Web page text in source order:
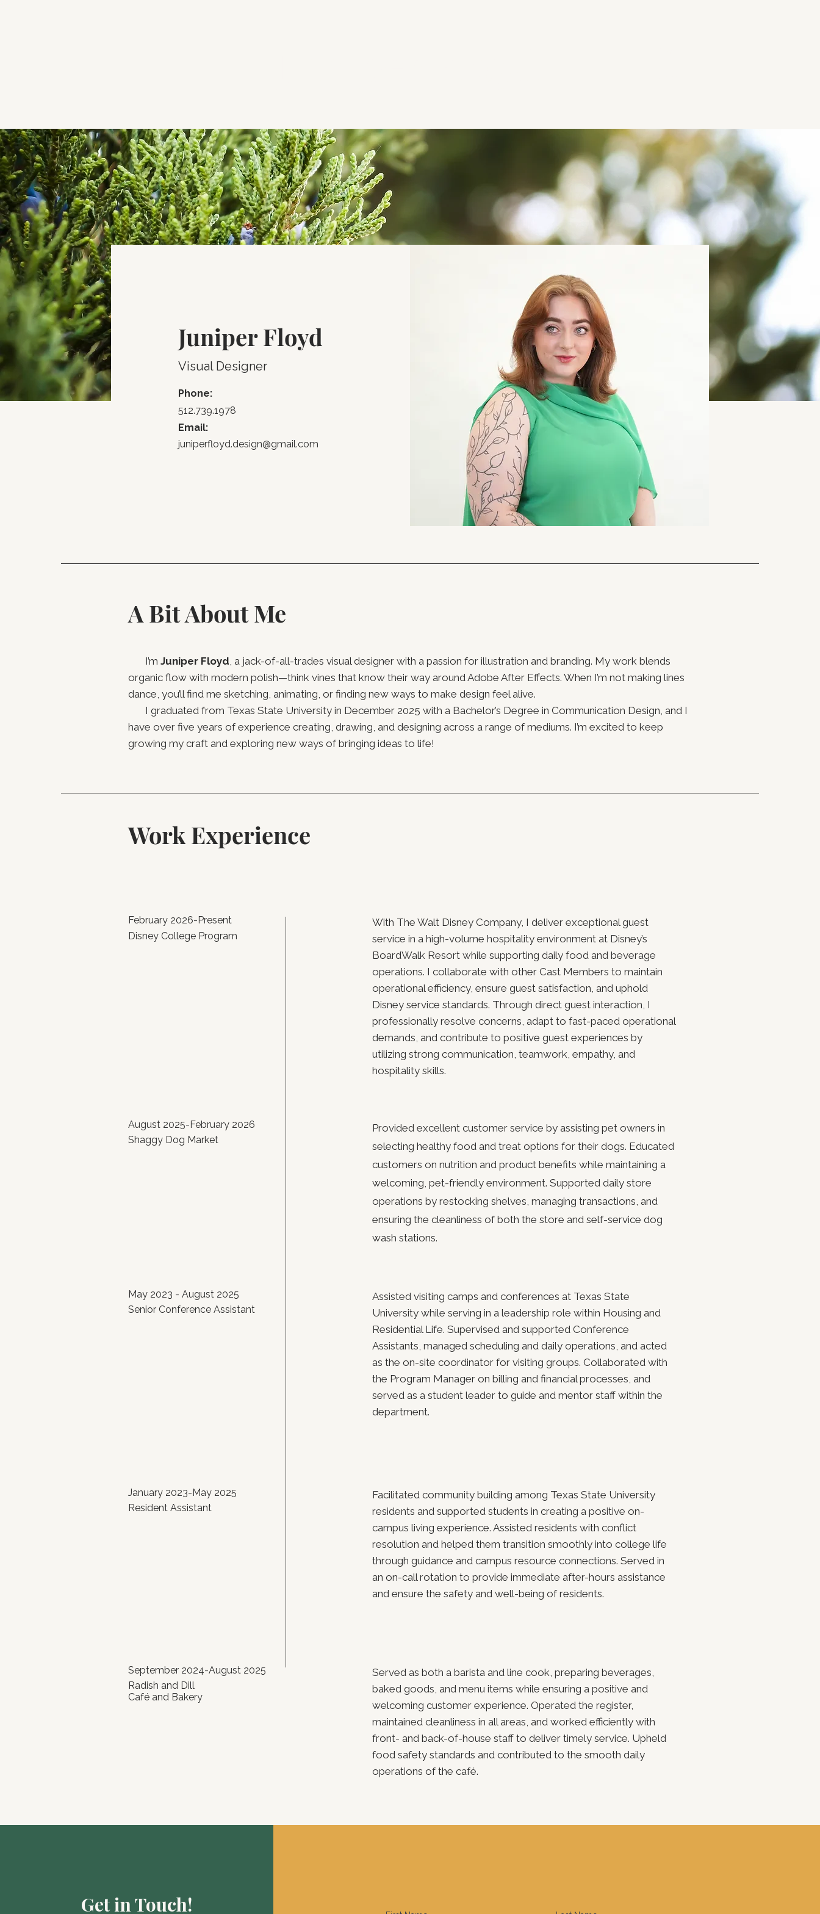
Juniper Floyd
Visual Designer
Phone:
512.739.1978
Email:
juniperfloyd.design@gmail.com
A Bit About Me
I’m Juniper Floyd, a jack-of-all-trades visual designer with a passion for illustration and branding. My work blends
organic flow with modern polish—think vines that know their way around Adobe After Effects. When I’m not making lines
dance, you’ll find me sketching, animating, or finding new ways to make design feel alive.
I graduated from Texas State University in December 2025 with a Bachelor’s Degree in Communication Design, and I
have over five years of experience creating, drawing, and designing across a range of mediums. I’m excited to keep
growing my craft and exploring new ways of bringing ideas to life!
Work Experience
February 2026-Present
Disney College Program
August 2025-February 2026
Shaggy Dog Market
May 2023 - August 2025
Senior Conference Assistant
January 2023-May 2025
Resident Assistant
September 2024-August 2025
Radish and Dill
Café and Bakery
With The Walt Disney Company, I deliver exceptional guest
service in a high-volume hospitality environment at Disney’s
BoardWalk Resort while supporting daily food and beverage
operations. I collaborate with other Cast Members to maintain
operational efficiency, ensure guest satisfaction, and uphold
Disney service standards. Through direct guest interaction, I
professionally resolve concerns, adapt to fast-paced operational
demands, and contribute to positive guest experiences by
utilizing strong communication, teamwork, empathy, and
hospitality skills.
Provided excellent customer service by assisting pet owners in
selecting healthy food and treat options for their dogs. Educated
customers on nutrition and product benefits while maintaining a
welcoming, pet-friendly environment. Supported daily store
operations by restocking shelves, managing transactions, and
ensuring the cleanliness of both the store and self-service dog
wash stations.
Assisted visiting camps and conferences at Texas State
University while serving in a leadership role within Housing and
Residential Life. Supervised and supported Conference
Assistants, managed scheduling and daily operations, and acted
as the on-site coordinator for visiting groups. Collaborated with
the Program Manager on billing and financial processes, and
served as a student leader to guide and mentor staff within the
department.
Facilitated community building among Texas State University
residents and supported students in creating a positive on-
campus living experience. Assisted residents with conflict
resolution and helped them transition smoothly into college life
through guidance and campus resource connections. Served in
an on-call rotation to provide immediate after-hours assistance
and ensure the safety and well-being of residents.
Served as both a barista and line cook, preparing beverages,
baked goods, and menu items while ensuring a positive and
welcoming customer experience. Operated the register,
maintained cleanliness in all areas, and worked efficiently with
front- and back-of-house staff to deliver timely service. Upheld
food safety standards and contributed to the smooth daily
operations of the café.
Get in Touch!